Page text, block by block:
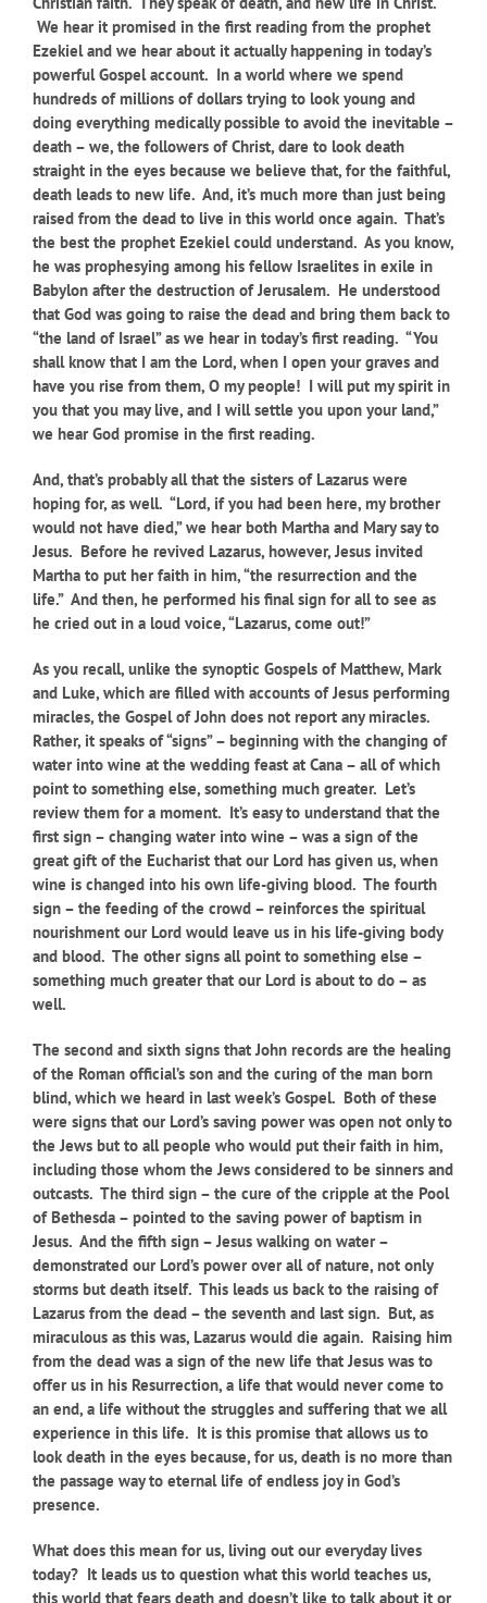
We hear it promised in the first reading from the prophet
Ezekiel and we hear about it actually happening in today’s
powerful Gospel account. In a world where we spend
hundreds of millions of dollars trying to look young and
doing everything medically possible to avoid the inevitable –
death – we, the followers of Christ, dare to look death
straight in the eyes because we believe that, for the faithful,
death leads to new life. And, it’s much more than just being
raised from the dead to live in this world once again. That’s
the best the prophet Ezekiel could understand. As you know,
he was prophesying among his fellow Israelites in exile in
Babylon after the destruction of Jerusalem. He understood
that God was going to raise the dead and bring them back to
“the land of Israel” as we hear in today’s first reading. “You
shall know that I am the Lord, when I open your graves and
have you rise from them, O my people! I will put my spirit in
you that you may live, and I will settle you upon your land,”
we hear God promise in the first reading.
And, that’s probably all that the sisters of Lazarus were
hoping for, as well. “Lord, if you had been here, my brother
would not have died,” we hear both Martha and Mary say to
Jesus. Before he revived Lazarus, however, Jesus invited
Martha to put her faith in him, “the resurrection and the
life.” And then, he performed his final sign for all to see as
he cried out in a loud voice, “Lazarus, come out!”
As you recall, unlike the synoptic Gospels of Matthew, Mark
and Luke, which are filled with accounts of Jesus performing
miracles, the Gospel of John does not report any miracles.
Rather, it speaks of “signs” – beginning with the changing of
water into wine at the wedding feast at Cana – all of which
point to something else, something much greater. Let’s
review them for a moment. It’s easy to understand that the
first sign – changing water into wine – was a sign of the
great gift of the Eucharist that our Lord has given us, when
wine is changed into his own life-giving blood. The fourth
sign – the feeding of the crowd – reinforces the spiritual
nourishment our Lord would leave us in his life-giving body
and blood. The other signs all point to something else –
something much greater that our Lord is about to do – as
well.
The second and sixth signs that John records are the healing
of the Roman official’s son and the curing of the man born
blind, which we heard in last week’s Gospel. Both of these
were signs that our Lord’s saving power was open not only to
the Jews but to all people who would put their faith in him,
including those whom the Jews considered to be sinners and
outcasts. The third sign – the cure of the cripple at the Pool
of Bethesda – pointed to the saving power of baptism in
Jesus. And the fifth sign – Jesus walking on water –
demonstrated our Lord’s power over all of nature, not only
storms but death itself. This leads us back to the raising of
Lazarus from the dead – the seventh and last sign. But, as
miraculous as this was, Lazarus would die again. Raising him
from the dead was a sign of the new life that Jesus was to
offer us in his Resurrection, a life that would never come to
an end, a life without the struggles and suffering that we all
experience in this life. It is this promise that allows us to
look death in the eyes because, for us, death is no more than
the passage way to eternal life of endless joy in God’s
presence.
What does this mean for us, living out our everyday lives
today? It leads us to question what this world teaches us,
this world that fears death and doesn’t like to talk about it or